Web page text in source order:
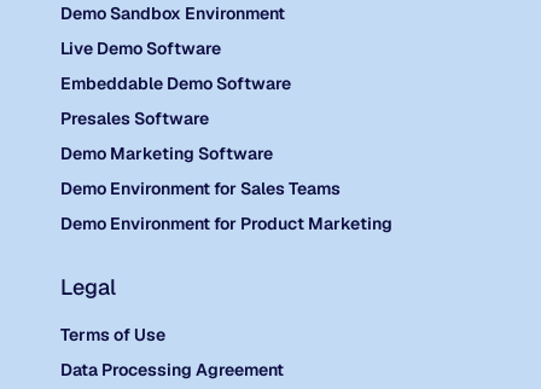
Demo Sandbox Environment
Live Demo Software
Embeddable Demo Software
Presales Software
Demo Marketing Software
Demo Environment for Sales Teams
Demo Environment for Product Marketing
Legal
Terms of Use
Data Processing Agreement